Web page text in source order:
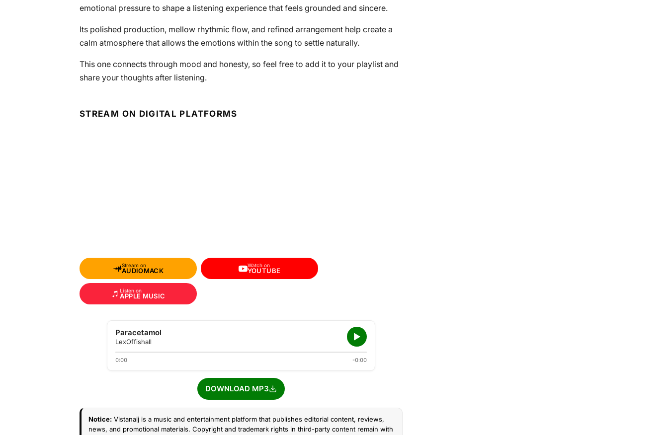
emotional pressure to shape a listening experience that feels grounded and sincere.
Its polished production, mellow rhythmic flow, and refined arrangement help create a
calm atmosphere that allows the emotions within the song to settle naturally.
This one connects through mood and honesty, so feel free to add it to your playlist and
share your thoughts after listening.
STREAM ON DIGITAL PLATFORMS
Stream on
AUDIOMACK
Watch on
YOUTUBE
Listen on
APPLE MUSIC
Paracetamol
LexOffishall
0:00 -0:00
DOWNLOAD MP3
Notice: Vistanaij is a music and entertainment platform that publishes editorial content, reviews,
news, and promotional materials. Copyright and trademark rights in third-party content remain with